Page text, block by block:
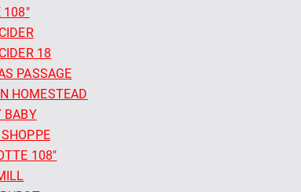
108"
18
PASSAGE
HOMESTEAD
BABY
108"